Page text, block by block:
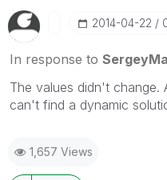
‎2014-04-22
In response to
The values didn't change.
can't find a dynamic
1,657 Views